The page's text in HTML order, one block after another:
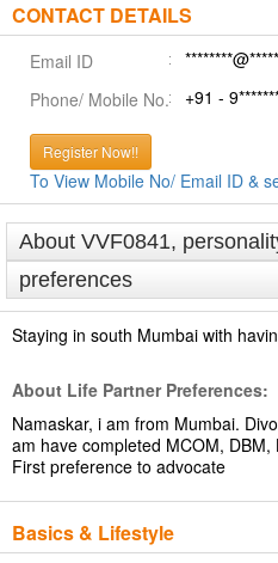
CONTACT DETAILS
Email ID
Phone/ Mobile No.
+91 -
Register Now!!
To View Mobile No/ Email ID &
About VVF0841,
preferences
Staying in south Mumbai with
About Life Partner Preferences:
Namaskar, i am from Mumbai.
am have completed MCOM,
First preference to advocate
Basics & Lifestyle